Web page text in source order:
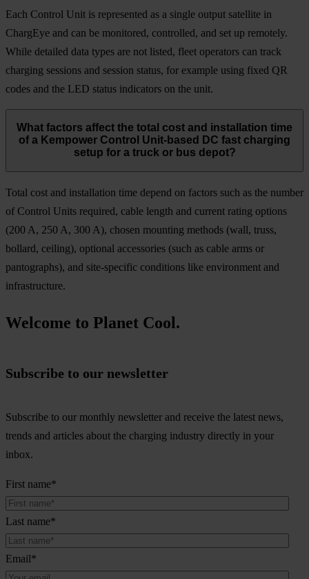
Each Control Unit is represented as a single output satellite in
ChargEye and can be monitored, controlled, and set up remotely.
While detailed data types are not listed, fleet operators can track
charging sessions and session status, for example using fixed QR
codes and the LED status indicators on the unit.
What factors affect the total cost and installation time
of a Kempower Control Unit-based DC fast charging
setup for a truck or bus depot?
Total cost and installation time depend on factors such as the number
of Control Units required, cable length and current rating options
(200 A, 250 A, 300 A), chosen mounting methods (wall, truss,
bollard, ceiling), optional accessories (such as cable arms or
pantographs), and site-specific conditions like environment and
infrastructure.
Welcome to Planet Cool.
Subscribe to our newsletter
Subscribe to our monthly newsletter and receive the latest news,
trends and articles about the charging industry directly in your
inbox.
First name*
Last name*
Email*